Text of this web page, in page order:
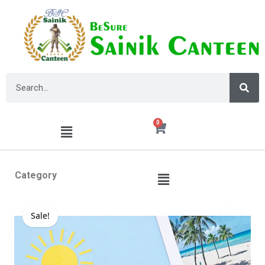
0
Category
Sale!